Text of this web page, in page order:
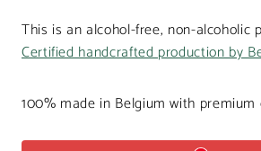
This is an alcohol-free, non-alcoholic
Certified handcrafted production by
100% made in Belgium with premium